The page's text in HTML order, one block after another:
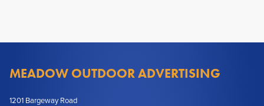
MEADOW OUTDOOR ADVERTISING
1201 Bargeway Road